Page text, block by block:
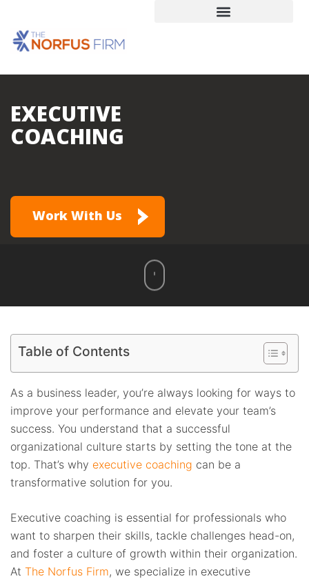
EXECUTIVE
COACHING
Work With Us
Table of Contents
As a business leader, you’re always looking for ways to
improve your performance and elevate your team’s
success. You understand that a successful
organizational culture starts by setting the tone at the
top. That’s why executive coaching can be a
transformative solution for you.
Executive coaching is essential for professionals who
want to sharpen their skills, tackle challenges head-on,
and foster a culture of growth within their organization.
At The Norfus Firm, we specialize in executive